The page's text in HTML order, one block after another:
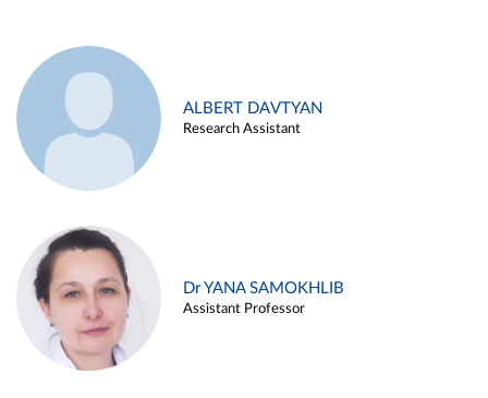
ALBERT DAVTYAN
Research Assistant
Dr YANA SAMOKHLIB
Assistant Professor